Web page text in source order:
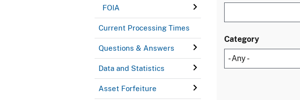
FOIA
Current Processing Times
Questions & Answers
Data and Statistics
Asset Forfeiture
Category